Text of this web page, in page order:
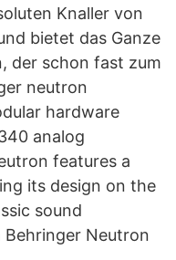
Knaller von
bietet das Ganze
der schon fast zum
neutron
hardware
analog
features a
its design on the
sound
Neutron